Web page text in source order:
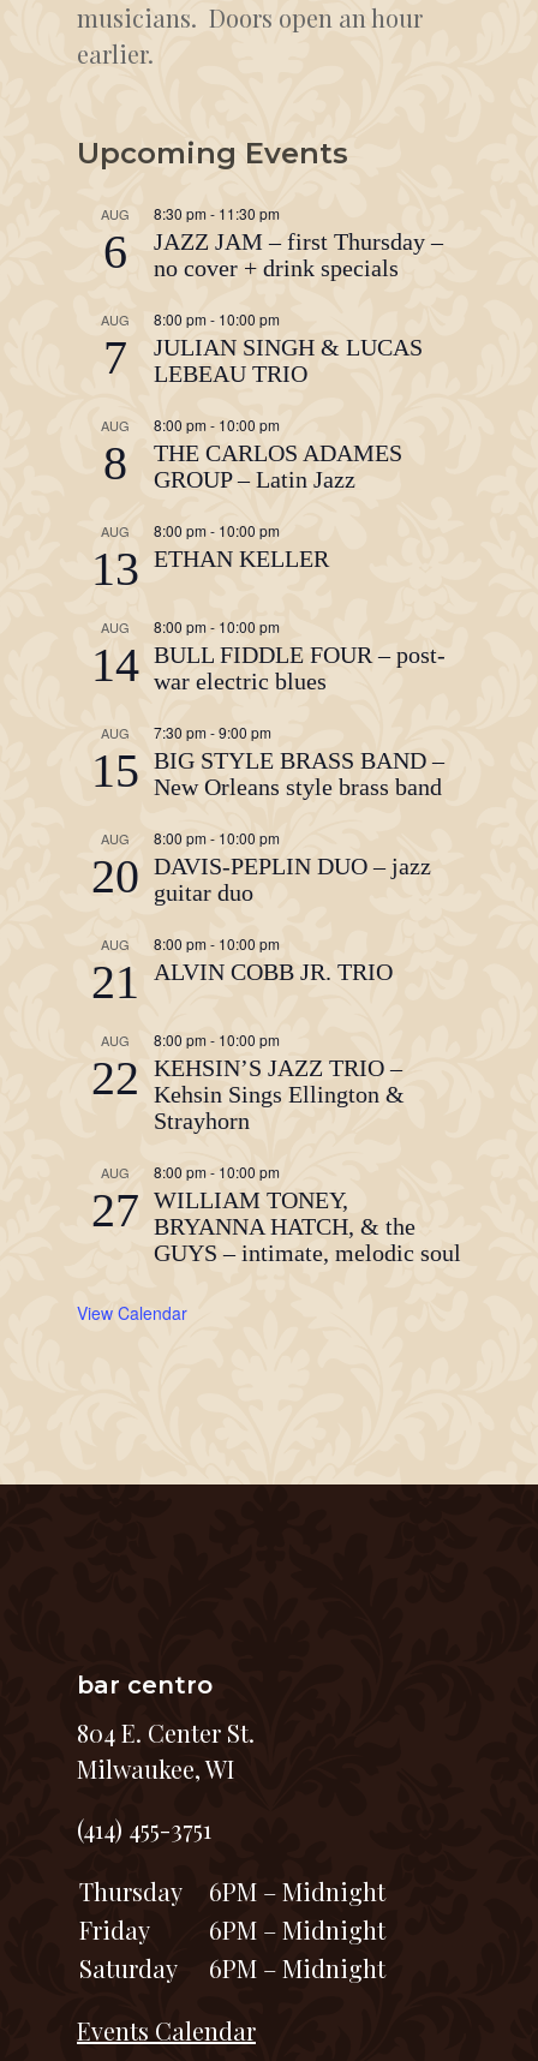
musicians. Doors open an hour
earlier.
Upcoming Events
AUG
6
8:30 pm - 11:30 pm
JAZZ JAM – first Thursday –
no cover + drink specials
AUG
7
8:00 pm- 10:00 pm
JULIAN SINGH & LUCAS
LEBEAU TRIO
AUG
8
8:00 pm - 10:00 pm
THE CARLOS ADAMES
GROUP – Latin Jazz
AUG
13
8:00 pm- 10:00 pm
ETHAN KELLER
AUG
14
8:00 pm- 10:00 pm
BULL FIDDLE FOUR – post-
war electric blues
AUG
15
7:30 pm -9:00 pm
BIG STYLE BRASS BAND –
New Orleans style brass band
AUG
20
8:00 pm- 10:00 pm
DAVIS-PEPLIN DUO – jazz
guitar duo
AUG
21
8:00 pm - 10:00 pm
ALVIN COBB JR. TRIO
AUG
22
8:00 pm - 10:00 pm
KEHSIN’S JAZZ TRIO –
Kehsin Sings Ellington &
Strayhorn
AUG
27
8:00 pm- 10:00 pm
WILLIAM TONEY,
BRYANNA HATCH, & the
GUYS – intimate, melodic soul
View Calendar
bar centro
804 E. Center St.
Milwaukee, WI
(414) 455-3751
Thursday
6PM – Midnight
Friday
6PM – Midnight
Saturday
6PM – Midnight
Events Calendar